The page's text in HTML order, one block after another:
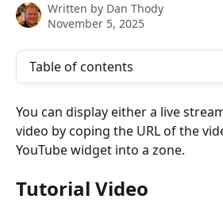
Written by Dan Thody
November 5, 2025
Table of contents
You can display either a live
video by coping the URL of the
YouTube widget into a zone.
Tutorial Video